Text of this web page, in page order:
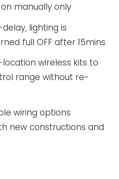
manually only
lighting is
full OFF after 15mins
wireless kits to
range without re-
wiring options
new constructions and